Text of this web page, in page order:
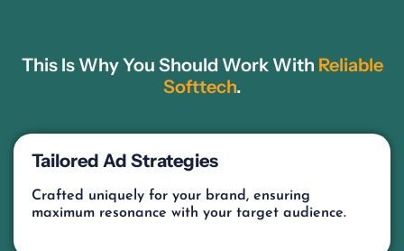
This Is Why You Should Work With Reliable
Softtech.
Tailored Ad Strategies
Crafted uniquely for your brand, ensuring
maximum resonance with your target audience.